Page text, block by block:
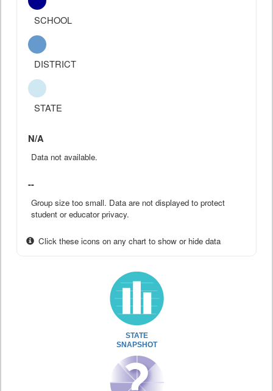
SCHOOL
DISTRICT
STATE
N/A
Data not available.
--
Group size too small. Data are not displayed to protect
student or educator privacy.
Click these icons on any chart to show or hide data
STATE
SNAPSHOT